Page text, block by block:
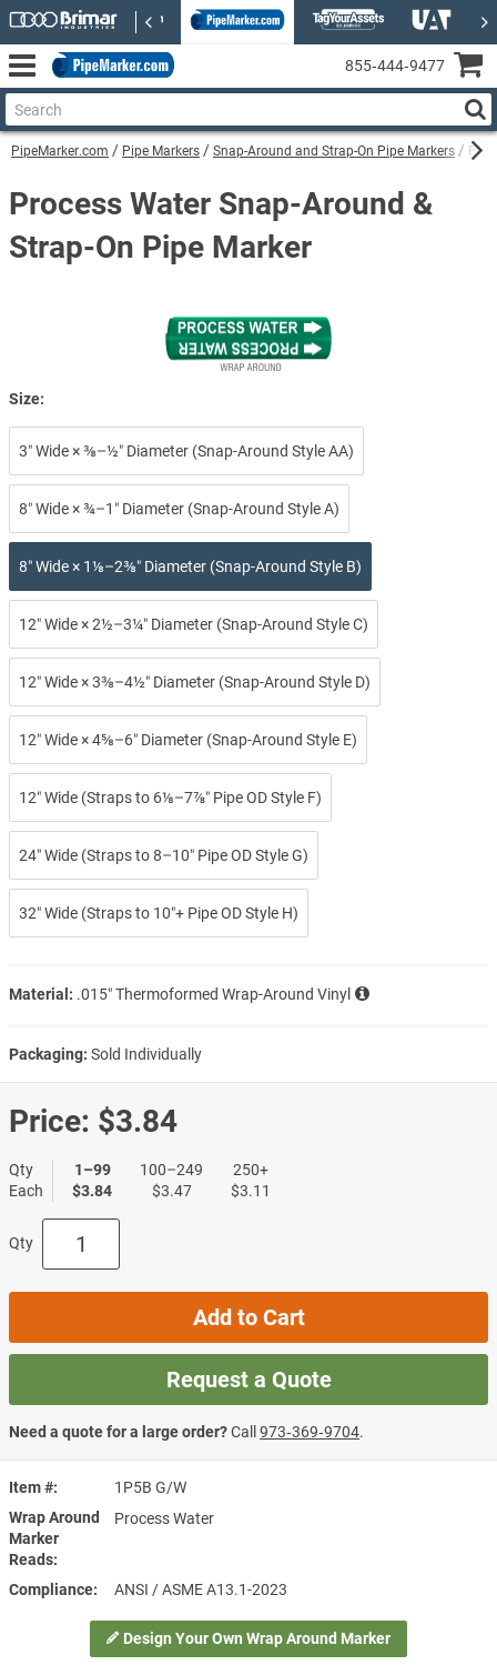
PipeMarker.com Pipe Markers Snap-Around and Strap-On Pipe Markers
Design Your Own Wrap Around Marker
Item #
1P5B G/W
Wrap Around
Marker
Reads
Process Water
Compliance ANSI / ASME A13.1-2023
Process Water Snap-Around &
Strap-On Pipe Marker
Size:
3″ Wide × ⅜–½″ Diameter (Snap-Around Style AA)
8″ Wide × ¾–1″ Diameter (Snap-Around Style A)
8″ Wide × 1⅛–2⅜″ Diameter (Snap-Around Style B)
12″ Wide × 2½–3¼″ Diameter (Snap-Around Style C)
12″ Wide × 3⅜–4½″ Diameter (Snap-Around Style D)
12″ Wide × 4⅝–6″ Diameter (Snap-Around Style E)
12″ Wide (Straps to 6⅛–7⅞″ Pipe OD Style F)
24″ Wide (Straps to 8–10″ Pipe OD Style G)
32″ Wide (Straps to 10″+ Pipe OD Style H)
Material: .015″ Thermoformed Wrap-Around Vinyl
Packaging: Sold Individually
Price: $3.84
Qty
Each
1–99
$3.84
100–249
$3.47
250+
$3.11
Qty
Add to Cart
Request a Quote
Need a quote for a large order?Call973‑369‑9704.
855‑444‑9477